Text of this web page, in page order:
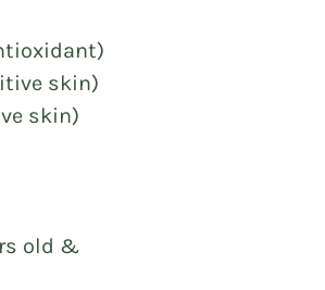
skin)
skin)
old &